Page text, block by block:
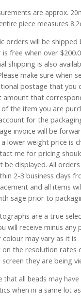
are approx.
piece measures
orders will be shipped
free when over
shipping is also
make sure when
postage that you
amount that
the item you are
for the
invoice will be
lower weight price is
me for pricing
be displayed. All
2-3 business days
and all items
sage prior to
are a true
will receive minus any
colour may vary as it is
on the resolution rates
they are being
that all beads may have
when in a same lot